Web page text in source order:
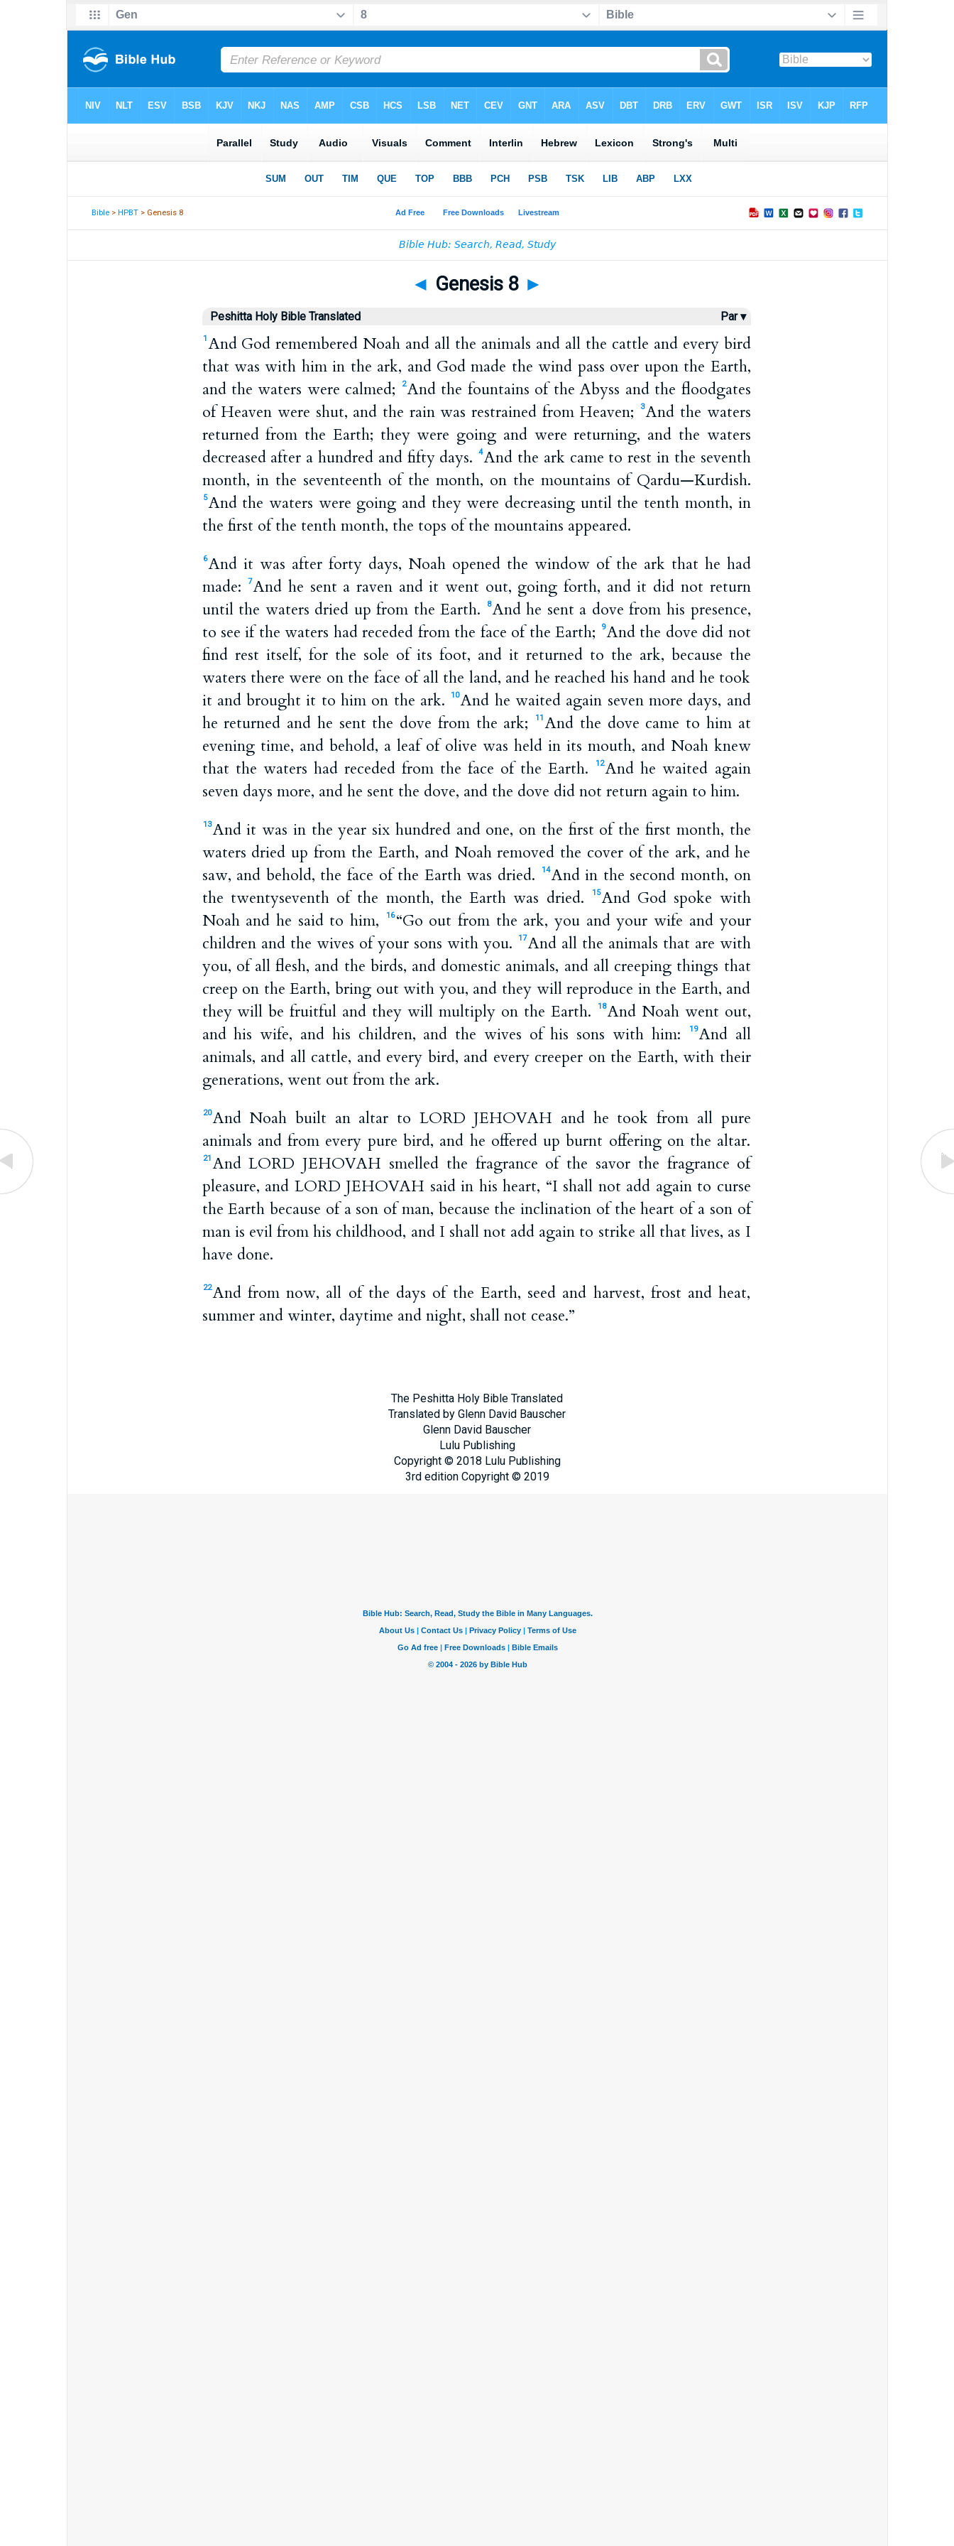
Bible >HPBT > Genesis 8
◄ Genesis 8 ►
Peshitta Holy Bible Translated Par ▾
1And God remembered Noah and all the animals and all the cattle and every bird
that was with him in the ark, and God made the wind pass over upon the Earth,
and the waters were calmed;
2And the fountains of the Abyss and the floodgates
of Heaven were shut, and the rain was restrained from Heaven;
3And the waters
returned from the Earth; they were going and were returning, and the waters
decreased after a hundred and fifty days.
4And the ark came to rest in the seventh
month, in the seventeenth of the month, on the mountains of Qardu—Kurdish.
5And the waters were going and they were decreasing until the tenth month, in
the first of the tenth month, the tops of the mountains appeared.
6And it was after forty days, Noah opened the window of the ark that he had
made:
7And he sent a raven and it went out, going forth, and it did not return
until the waters dried up from the Earth.
8And he sent a dove from his presence,
to see if the waters had receded from the face of the Earth;
9And the dove did not
find rest itself, for the sole of its foot, and it returned to the ark, because the
waters there were on the face of all the land, and he reached his hand and he took
it and brought it to him on the ark.
10And he waited again seven more days, and
he returned and he sent the dove from the ark;
11 And the dove came to him at
evening time, and behold, a leaf of olive was held in its mouth, and Noah knew
that the waters had receded from the face of the Earth.
12And he waited again
seven days more, and he sent the dove, and the dove did not return again to him.
13And it was in the year six hundred and one, on the first of the first month, the
waters dried up from the Earth, and Noah removed the cover of the ark, and he
saw, and behold, the face of the Earth was dried.
14And in the second month, on
the twentyseventh of the month, the Earth was dried.
15And God spoke with
Noah and he said to him,
16 “Go out from the ark, you and your wife and your
children and the wives of your sons with you.
17And all the animals that are with
you, of all flesh, and the birds, and domestic animals, and all creeping things that
creep on the Earth, bring out with you, and they will reproduce in the Earth, and
they will be fruitful and they will multiply on the Earth.
18And Noah went out,
and his wife, and his children, and the wives of his sons with him:
19And all
animals, and all cattle, and every bird, and every creeper on the Earth, with their
generations, went out from the ark.
20And Noah built an altar to LORD JEHOVAH and he took from all pure
animals and from every pure bird, and he offered up burnt offering on the altar.
21And LORD JEHOVAH smelled the fragrance of the savor the fragrance of
pleasure, and LORD JEHOVAH said in his heart, “I shall not add again to curse
the Earth because of a son of man, because the inclination of the heart of a son of
man is evil from his childhood, and I shall not add again to strike all that lives, as I
have done.
22And from now, all of the days of the Earth, seed and harvest, frost and heat,
summer and winter, daytime and night, shall not cease.”
The Peshitta Holy Bible Translated
Translated by Glenn David Bauscher
Glenn David Bauscher
Lulu Publishing
Copyright © 2018 Lulu Publishing
3rd edition Copyright © 2019